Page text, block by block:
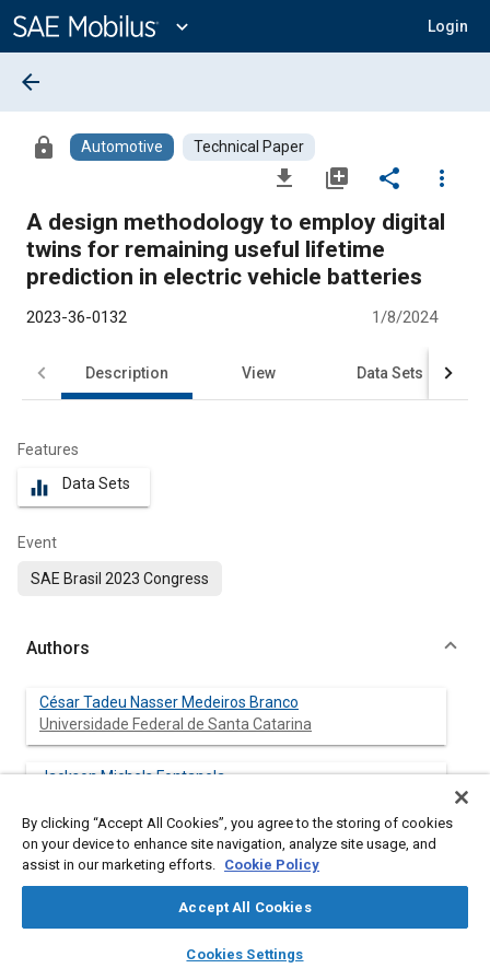
Content
expand_more Login
library_books auto_awesome
SAE AI Chat
arrow_back
lock Automotive Technical Paper
file_download library_add share
more_vert
A design methodology to employ digital
twins for remaining useful lifetime
prediction in electric vehicle batteries
2023-36-0132 1/8/2024
Description View Data Sets
Features
equalizer Data Sets
Event
SAE Brasil 2023 Congress
Authors
César Tadeu Nasser Medeiros Branco
Universidade Federal de Santa Catarina
Jackson Michels Fontanela
Abstract
Industry 4.0, and the adoption of Digital Twin methodologies
By clicking “Accept All Cookies”, you agree to the storing of cookies
on your device to enhance site navigation, analyze site usage, and
assist in our marketing efforts. Cookie Policy
Accept All Cookies
Cookies Settings